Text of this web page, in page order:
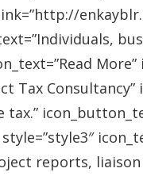
Tax
reports,